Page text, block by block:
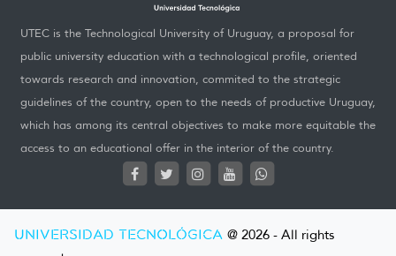
UTEC is the Technological University of Uruguay, a proposal for
public university education with a technological profile, oriented
towards research and innovation, commited to the strategic
guidelines of the country, open to the needs of productive Uruguay,
which has among its central objectives to make more equitable the
access to an educational offer in the interior of the country.
UNIVERSIDAD TECNOLÓGICA @ 2026 - All rights